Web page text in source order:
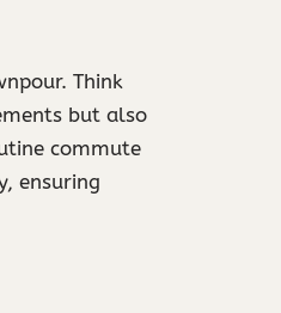
Think
but also
commute
ensuring